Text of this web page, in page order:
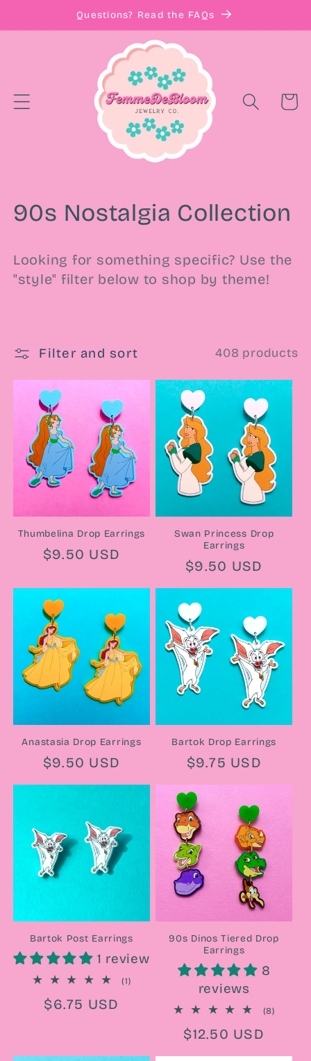
Questions? Read the FAQs
Cart
C
l
c
o
:
90s Nostalgia Collection
Looking for something specific? Use the
"style" filter below to shop by theme!
Filter and sort 408 products
Thumbelina Drop Earrings
Regular
$9.50 USD
Swan Princess Drop
Earrings
Regular
price
$9.50 USD
Anastasia Drop Earrings
Regular
price
$9.50 USD
Bartok Drop Earrings
Regular
price
$9.75 USD
Bartok Post Earrings
1 review
(1)1
Regular
$6.75 USD
90s Dinos Tiered Drop
Earrings
8
reviews
(8)
Regular
price
$12.50 USD